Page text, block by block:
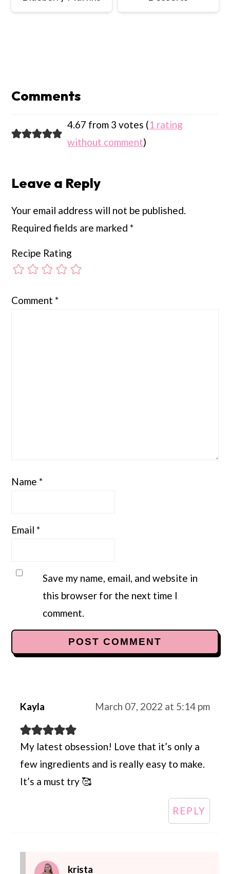
Interactions
Comments
4.67 from 3 votes (1 rating
without comment)
Leave a Reply
Your email address will not be published.
Required fields are marked*
Recipe Rating
Comment*
Name*
Email*
Save my name, email, and website in
this browser for the next time I
comment.
Kayla March 07, 2022 at 5:14 pm
My latest obsession! Love that it’s only a
few ingredients and is really easy to make.
It’s a must try 🥰
REPLY
krista